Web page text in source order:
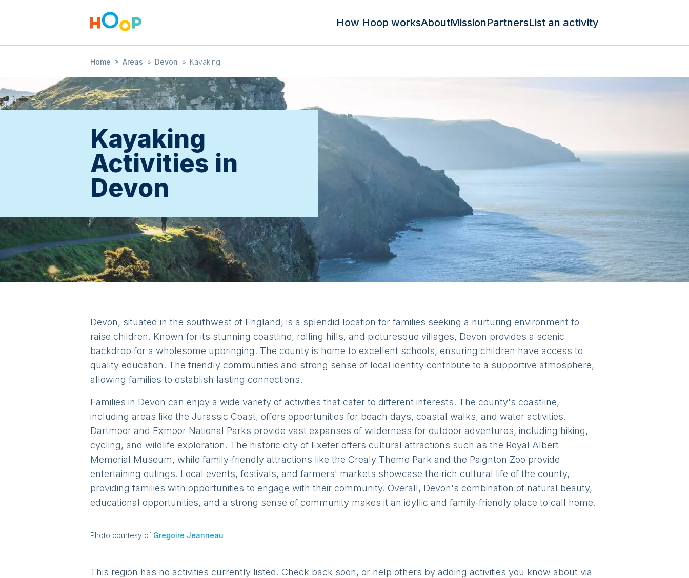
How Hoop worksAboutMissionPartnersList an activity
Home » Areas » Devon » Kayaking
Kayaking
Activities in
Devon
Devon, situated in the southwest of England, is a splendid location for families seeking a nurturing environment to
raise children. Known for its stunning coastline, rolling hills, and picturesque villages, Devon provides a scenic
backdrop for a wholesome upbringing. The county is home to excellent schools, ensuring children have access to
quality education. The friendly communities and strong sense of local identity contribute to a supportive atmosphere,
allowing families to establish lasting connections.
Families in Devon can enjoy a wide variety of activities that cater to different interests. The county's coastline,
including areas like the Jurassic Coast, offers opportunities for beach days, coastal walks, and water activities.
Dartmoor and Exmoor National Parks provide vast expanses of wilderness for outdoor adventures, including hiking,
cycling, and wildlife exploration. The historic city of Exeter offers cultural attractions such as the Royal Albert
Memorial Museum, while family-friendly attractions like the Crealy Theme Park and the Paignton Zoo provide
entertaining outings. Local events, festivals, and farmers' markets showcase the rich cultural life of the county,
providing families with opportunities to engage with their community. Overall, Devon's combination of natural beauty,
educational opportunities, and a strong sense of community makes it an idyllic and family-friendly place to call home.
Photo courtesy of Gregoire Jeanneau
This region has no activities currently listed. Check back soon, or help others by adding activities you know about via